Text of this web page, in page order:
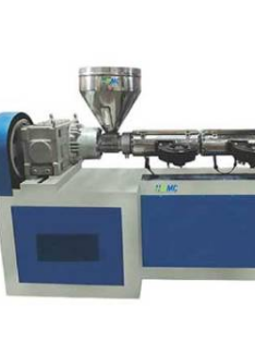
prioritize innovation and
technological advancements
provide state-of-the-art
equipment that ensures
and precise CPVC pipe